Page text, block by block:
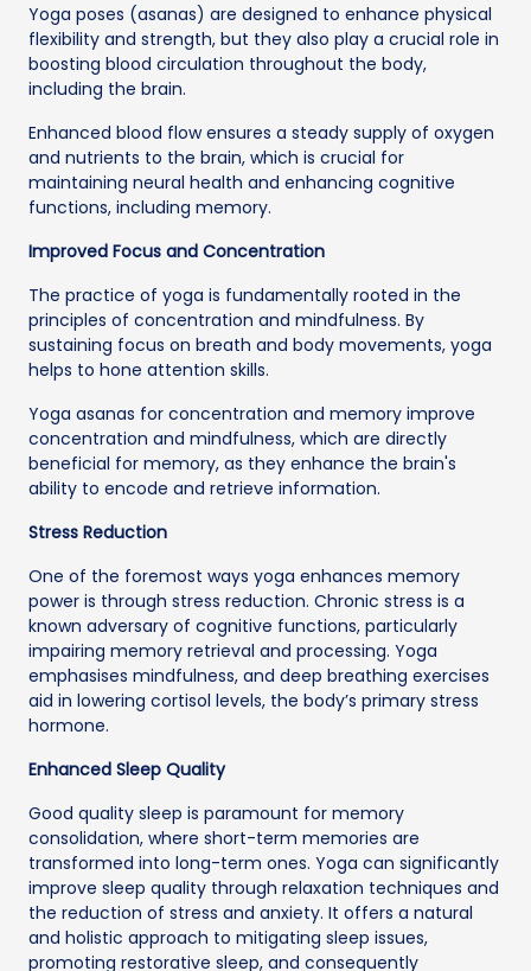
Yoga poses (asanas) are designed to enhance physical
flexibility and strength, but they also play a crucial role in
boosting blood circulation throughout the body,
including the brain.
Enhanced blood flow ensures a steady supply of oxygen
and nutrients to the brain, which is crucial for
maintaining neural health and enhancing cognitive
functions, including memory.
Improved Focus and Concentration
The practice of yoga is fundamentally rooted in the
principles of concentration and mindfulness. By
sustaining focus on breath and body movements, yoga
helps to hone attention skills.
Yoga asanas for concentration and memory improve
concentration and mindfulness, which are directly
beneficial for memory, as they enhance the brain's
ability to encode and retrieve information.
Stress Reduction
One of the foremost ways yoga enhances memory
power is through stress reduction. Chronic stress is a
known adversary of cognitive functions, particularly
impairing memory retrieval and processing. Yoga
emphasises mindfulness, and deep breathing exercises
aid in lowering cortisol levels, the body’s primary stress
hormone.
Enhanced Sleep Quality
Good quality sleep is paramount for memory
consolidation, where short-term memories are
transformed into long-term ones. Yoga can significantly
improve sleep quality through relaxation techniques and
the reduction of stress and anxiety. It offers a natural
and holistic approach to mitigating sleep issues,
promoting restorative sleep, and consequently